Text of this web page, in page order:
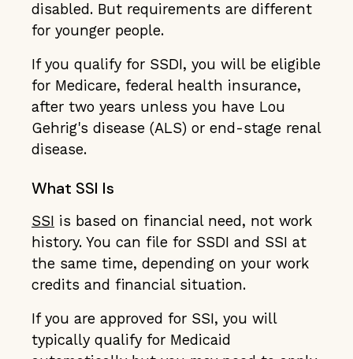
disabled. But requirements are different
for younger people.
If you qualify for SSDI, you will be eligible
for Medicare, federal health insurance,
after two years unless you have Lou
Gehrig's disease (ALS) or end-stage renal
disease.
What SSI Is
SSI is based on financial need, not work
history. You can file for SSDI and SSI at
the same time, depending on your work
credits and financial situation.
If you are approved for SSI, you will
typically qualify for Medicaid